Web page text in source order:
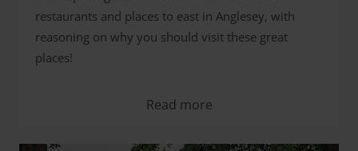
restaurants and places to east in Anglesey, with
reasoning on why you should visit these great
places!
Read more